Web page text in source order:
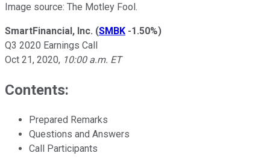
Image source: The Motley Fool.
SmartFinancial, Inc. (SMBK -1.50%)
Q3 2020 Earnings Call
Oct 21, 2020, 10:00 a.m. ET
Contents:
Prepared Remarks
Questions and Answers
Call Participants